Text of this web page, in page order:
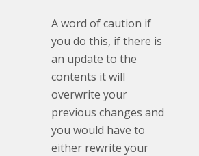
A word of caution if
you do this, if there is
an update to the
contents it will
overwrite your
previous changes and
you would have to
either rewrite your